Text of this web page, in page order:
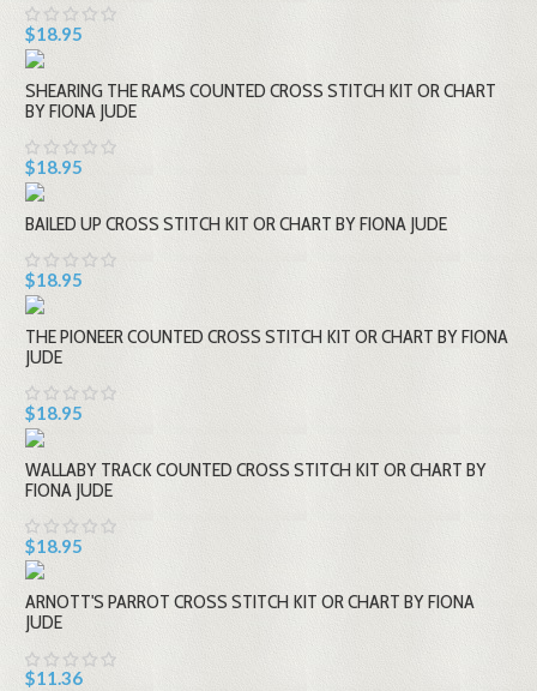
$18.95
SHEARING THE RAMS COUNTED CROSS STITCH KIT OR CHART
BY FIONA JUDE
$18.95
BAILED UP CROSS STITCH KIT OR CHART BY FIONA JUDE
$18.95
THE PIONEER COUNTED CROSS STITCH KIT OR CHART BY FIONA
JUDE
$18.95
WALLABY TRACK COUNTED CROSS STITCH KIT OR CHART BY
FIONA JUDE
$18.95
ARNOTT'S PARROT CROSS STITCH KIT OR CHART BY FIONA
JUDE
$11.36